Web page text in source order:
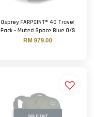
Osprey FARPOINT® 40 Travel
Pack - Muted Space Blue O/S
RM 979.00
SOLD OUT